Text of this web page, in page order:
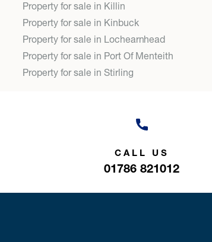
Property for sale in Killin
Property for sale in Kinbuck
Property for sale in Lochearnhead
Property for sale in Port Of Menteith
Property for sale in Stirling
CALL US
01786 821012